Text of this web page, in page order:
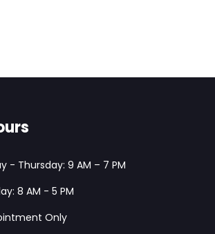
- Thursday: 9 AM – 7 PM
8 AM - 5 PM
Only